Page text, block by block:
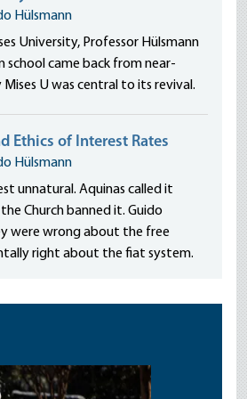
Hülsmann
University, Professor Hülsmann
school came back from near-
U was central to its revival.
Ethics of Interest Rates
Hülsmann
unnatural. Aquinas called it
Church banned it. Guido
were wrong about the free
right about the fiat system.